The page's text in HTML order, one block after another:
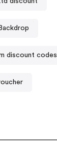
discount codes